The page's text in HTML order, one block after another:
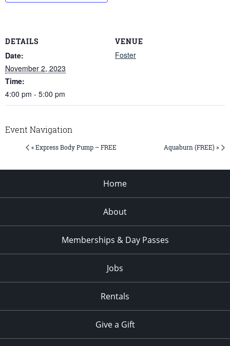
DETAILS
Date:
November 2, 2023
Time:
4:00 pm - 5:00 pm
VENUE
Foster
Event Navigation
« Express Body Pump – FREE Aquaburn (FREE) »
Home
About
Memberships & Day Passes
Jobs
Rentals
Give a Gift